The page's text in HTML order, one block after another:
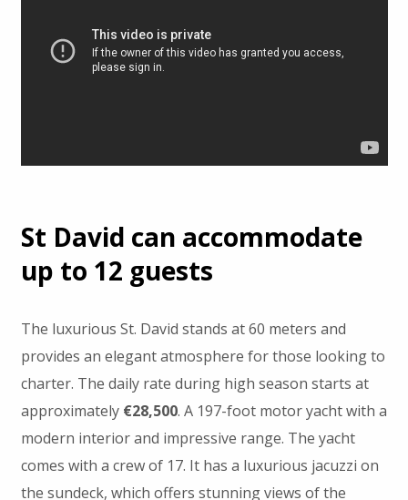
St David can accommodate
up to 12 guests
The luxurious St. David stands at 60 meters and
provides an elegant atmosphere for those looking to
charter. The daily rate during high season starts at
approximately €28,500. A 197-foot motor yacht with a
modern interior and impressive range. The yacht
comes with a crew of 17. It has a luxurious jacuzzi on
the sundeck, which offers stunning views of the